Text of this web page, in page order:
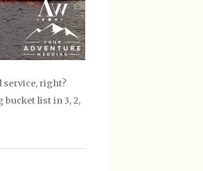
service, right?
list in 3, 2,